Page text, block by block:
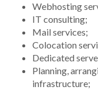
Webhosting
IT consulting;
Mail services;
Colocation
Dedicated
Planning,
infrastructure;